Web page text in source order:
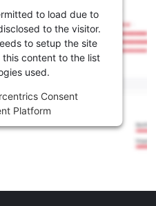
to load due to
to the visitor.
to setup the site
content to the list
used.
Consent
Platform